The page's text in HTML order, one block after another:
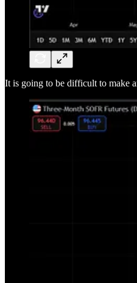
It is going to be difficult to make